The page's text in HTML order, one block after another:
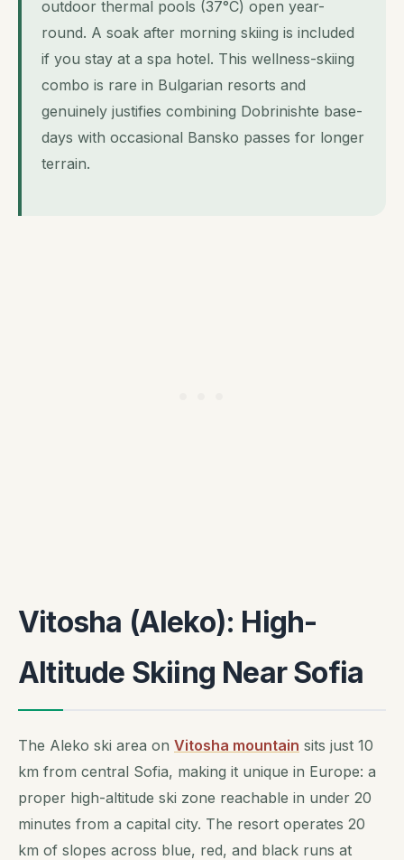
outdoor thermal pools (37°C) open year-
round. A soak after morning skiing is included
if you stay at a spa hotel. This wellness-skiing
combo is rare in Bulgarian resorts and
genuinely justifies combining Dobrinishte base-
days with occasional Bansko passes for longer
terrain.
Vitosha (Aleko): High-
Altitude Skiing Near Sofia
The Aleko ski area on Vitosha mountain sits just 10
km from central Sofia, making it unique in Europe: a
proper high-altitude ski zone reachable in under 20
minutes from a capital city. The resort operates 20
km of slopes across blue, red, and black runs at